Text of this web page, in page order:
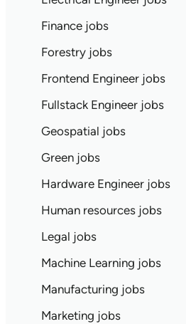
Finance jobs
Forestry jobs
Frontend Engineer jobs
Fullstack Engineer jobs
Geospatial jobs
Green jobs
Hardware Engineer jobs
Human resources jobs
Legal jobs
Machine Learning jobs
Manufacturing jobs
Marketing jobs